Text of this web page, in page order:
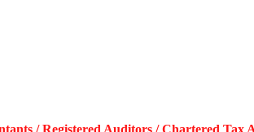
/ Registered Auditors / Chartered Tax